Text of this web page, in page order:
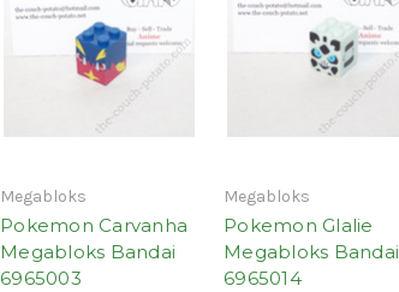
Megabloks
Pokemon Carvanha
Megabloks Bandai
6965003
Megabloks
Pokemon Glalie
Megabloks Bandai
6965014